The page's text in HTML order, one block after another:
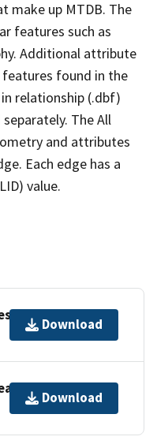
make up MTDB. The
features such as
Additional attribute
found in the
relationship (.dbf)
The All
and attributes
Each edge has a
value.
Download
Download